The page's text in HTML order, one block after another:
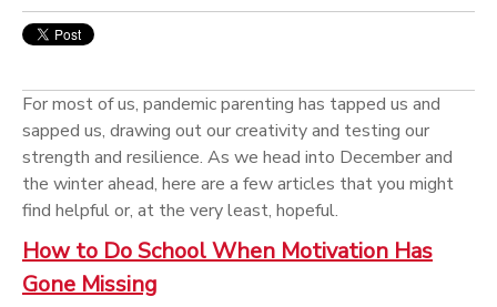
For most of us, pandemic parenting has tapped us and
sapped us, drawing out our creativity and testing our
strength and resilience. As we head into December and
the winter ahead, here are a few articles that you might
find helpful or, at the very least, hopeful.
How to Do School When Motivation Has
Gone Missing